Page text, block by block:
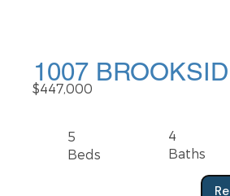
1007
$447,000
5
Beds
4
Baths